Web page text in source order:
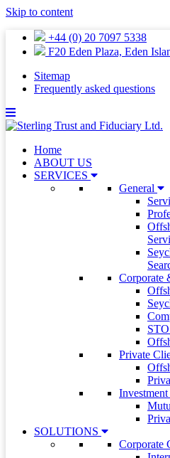
Skip to content
+44 (0) 20 7097 5338
F20 Eden Plaza, Eden
Sitemap
Frequently asked questions
Home
ABOUT US
SERVICES
General
Corporate
Private
SOLUTIONS
Corporate